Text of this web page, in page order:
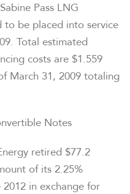
Pass LNG
to be placed into service
Total estimated
costs are $1.559
March 31, 2009 totaling
Notes
retired $77.2
of its 2.25%
in exchange for